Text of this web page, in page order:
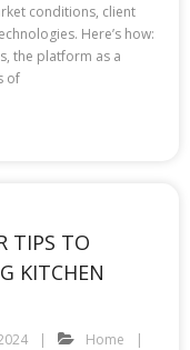
conditions, client
Here’s how:
the platform as a
of
TIPS TO
KITCHEN
Home